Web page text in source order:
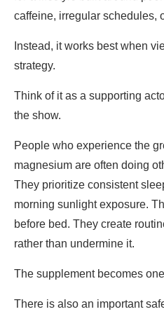
caffeine, irregular schedules,
Instead, it works best when
strategy.
Think of it as a supporting
the show.
People who experience the
magnesium are often doing
They prioritize consistent
morning sunlight exposure.
before bed. They create
rather than undermine it.
The supplement becomes
There is also an important